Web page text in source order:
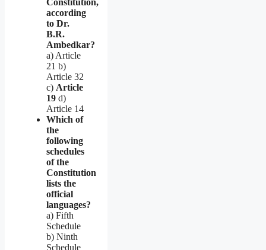
according
to Dr.
B.R.
Ambedkar?
a) Article
21 b)
Article 32
c) Article
19 d)
Article 14
Which of
the
following
schedules
of the
Constitution
lists the
official
languages?
a) Fifth
Schedule
b) Ninth
Schedule